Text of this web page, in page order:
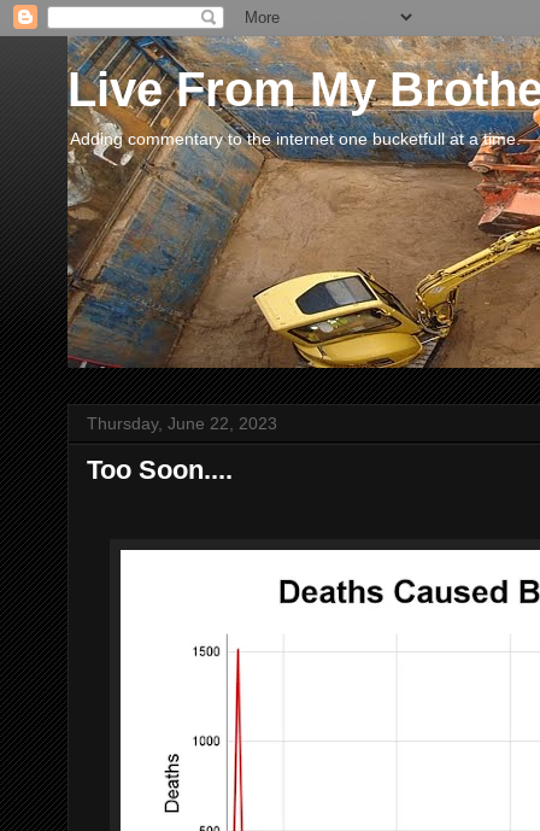
Live From My
Adding commentary to the internet one bucketfull at a time.
Thursday, June 22, 2023
Too Soon....